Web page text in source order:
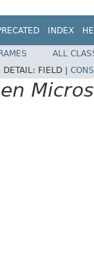
INDEX
ALL
DETAIL: FIELD |